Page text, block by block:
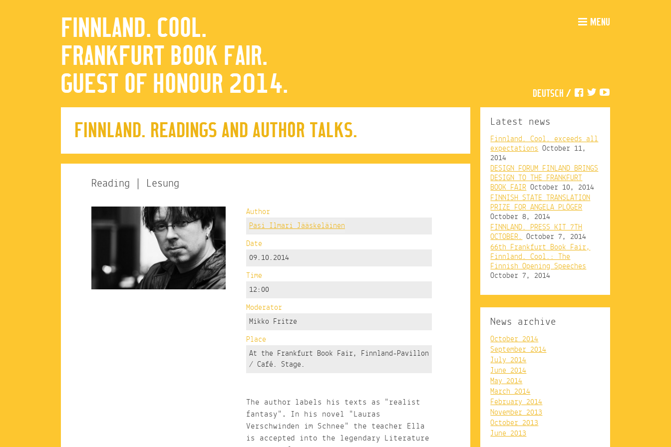
FINNLAND. COOL.
FRANKFURT BOOK FAIR.
GUEST OF HONOUR 2014.
MENU
DEUTSCH /
FINNLAND. READINGS AND AUTHOR TALKS.
Reading | Lesung
Author
Pasi Ilmari Jääskeläinen
Date
09.10.2014
Time
12:00
Moderator
Mikko Fritze
Place
At the Frankfurt Book Fair, Finnland-Pavillon
/ Café. Stage.
The author labels his texts as "realist
fantasy". In his novel "Lauras
Verschwinden im Schnee" the teacher Ella
is accepted into the legendary Literature
Latest news
Finnland. Cool. exceeds all
expectations October 11,
2014
DESIGN FORUM FINLAND BRINGS
DESIGN TO THE FRANKFURT
BOOK FAIR October 10, 2014
FINNISH STATE TRANSLATION
PRIZE FOR ANGELA PLÖGER
October 8, 2014
FINNLAND. PRESS KIT 7TH
OCTOBER. October 7, 2014
66th Frankfurt Book Fair,
Finnland. Cool.: The
Finnish Opening Speeches
October 7, 2014
News archive
October 2014
September 2014
July 2014
June 2014
May 2014
March 2014
February 2014
November 2013
October 2013
June 2013